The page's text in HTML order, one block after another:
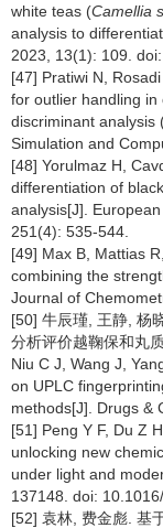
white teas (Camellia
analysis to
2023, 13(1): 109.
[47] Pratiwi N,
for outlier handling
discriminant analysis
Simulation and
[48] Yorulmaz H,
differentiation of
analysis[J].
251(4): 535-544.
[49] Max B, Mattias
combining the
Journal of
[50] 牛辰瑾, 王静, 杨
分析评价越鞠保和丸
Niu C J, Wang J,
on UPLC
methods[J]. Drugs &
[51] Peng Y F, Du Z
unlocking new
under light and
137148. doi:
[52] 袁林, 费金彪. 基